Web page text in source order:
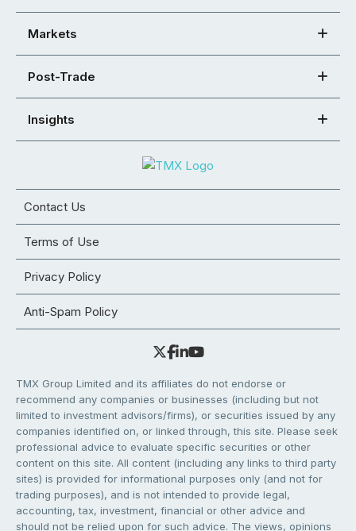
Markets
Post-Trade
Insights
Contact Us
Terms of Use
Privacy Policy
Anti-Spam Policy
TMX Group Limited and its affiliates do not endorse or
recommend any companies or businesses (including but not
limited to investment advisors/firms), or securities issued by any
companies identified on, or linked through, this site. Please seek
professional advice to evaluate specific securities or other
content on this site. All content (including any links to third party
sites) is provided for informational purposes only (and not for
trading purposes), and is not intended to provide legal,
accounting, tax, investment, financial or other advice and
should not be relied upon for such advice. The views, opinions